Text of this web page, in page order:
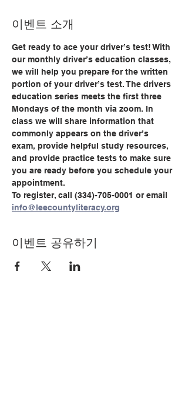
이벤트 소개
Get ready to ace your driver’s test! With
our monthly driver’s education classes,
we will help you prepare for the written
portion of your driver’s test. The drivers
education series meets the first three
Mondays of the month via zoom. In
class we will share information that
commonly appears on the driver’s
exam, provide helpful study resources,
and provide practice tests to make sure
you are ready before you schedule your
appointment.
To register, call (334)-705-0001 or email
info@leecountyliteracy.org
이벤트 공유하기